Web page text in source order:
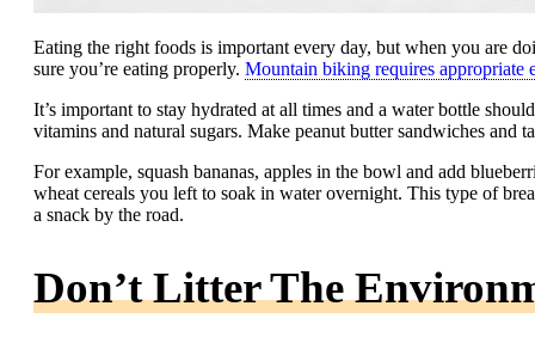
Eating the right foods is important every day, but when you are
sure you’re eating properly. Mountain biking requires appropriate
It’s important to stay hydrated at all times and a water bottle
vitamins and natural sugars. Make peanut butter sandwiches
For example, squash bananas, apples in the bowl and add
wheat cereals you left to soak in water overnight. This type of
a snack by the road.
Don’t Litter The